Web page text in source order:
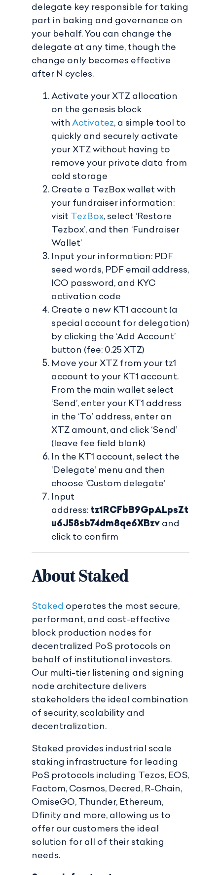
delegate key responsible for taking
part in baking and governance on
your behalf. You can change the
delegate at any time, though the
change only becomes effective
after N cycles.
Activate your XTZ allocation
on the genesis block
with Activatez, a simple tool to
quickly and securely activate
your XTZ without having to
remove your private data from
cold storage
Create a TezBox wallet with
your fundraiser information:
visit TezBox, select ‘Restore
Tezbox’, and then ‘Fundraiser
Wallet’
Input your information: PDF
seed words, PDF email address,
ICO password, and KYC
activation code
Create a new KT1 account (a
special account for delegation)
by clicking the ‘Add Account’
button (fee: 0.25 XTZ)
Move your XTZ from your tz1
account to your KT1 account.
From the main wallet select
‘Send’, enter your KT1 address
in the ‘To’ address, enter an
XTZ amount, and click ‘Send’
(leave fee field blank)
In the KT1 account, select the
‘Delegate’ menu and then
choose ‘Custom delegate’
Input
address: tz1RCFbB9GpALpsZt
u6J58sb74dm8qe6XBzv and
click to confirm
About Staked
Staked operates the most secure,
performant, and cost-effective
block production nodes for
decentralized PoS protocols on
behalf of institutional investors.
Our multi-tier listening and signing
node architecture delivers
stakeholders the ideal combination
of security, scalability and
decentralization.
Staked provides industrial scale
staking infrastructure for leading
PoS protocols including Tezos, EOS,
Factom, Cosmos, Decred, R-Chain,
OmiseGO, Thunder, Ethereum,
Dfinity and more, allowing us to
offer our customers the ideal
solution for all of their staking
needs.